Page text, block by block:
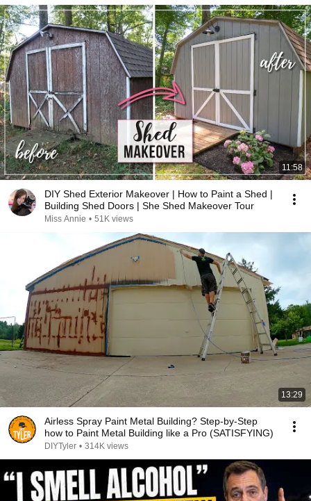
11:58
DIY Shed Exterior Makeover | How to Paint a Shed |
Building Shed Doors | She Shed Makeover Tour
Miss Annie • 51K views
13:29
Airless Spray Paint Metal Building? Step-by-Step
how to Paint Metal Building like a Pro (SATISFYING)
DIYTyler • 314K views